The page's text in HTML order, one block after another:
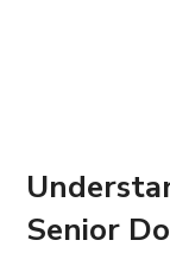
Senior